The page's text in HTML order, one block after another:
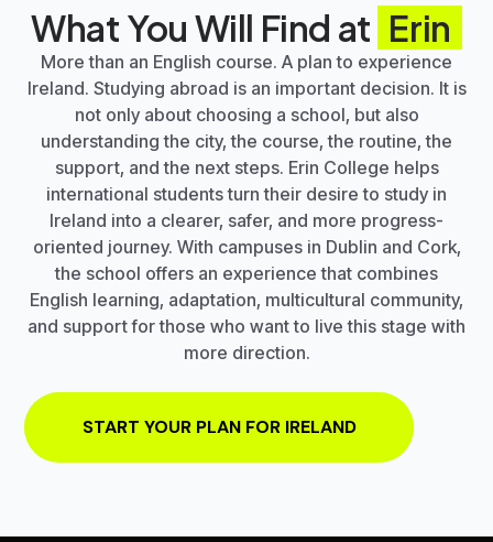
What You Will Find at Erin
More than an English course. A plan to experience
Ireland. Studying abroad is an important decision. It is
not only about choosing a school, but also
understanding the city, the course, the routine, the
support, and the next steps. Erin College helps
international students turn their desire to study in
Ireland into a clearer, safer, and more progress-
oriented journey. With campuses in Dublin and Cork,
the school offers an experience that combines
English learning, adaptation, multicultural community,
and support for those who want to live this stage with
more direction.
START YOUR PLAN FOR IRELAND